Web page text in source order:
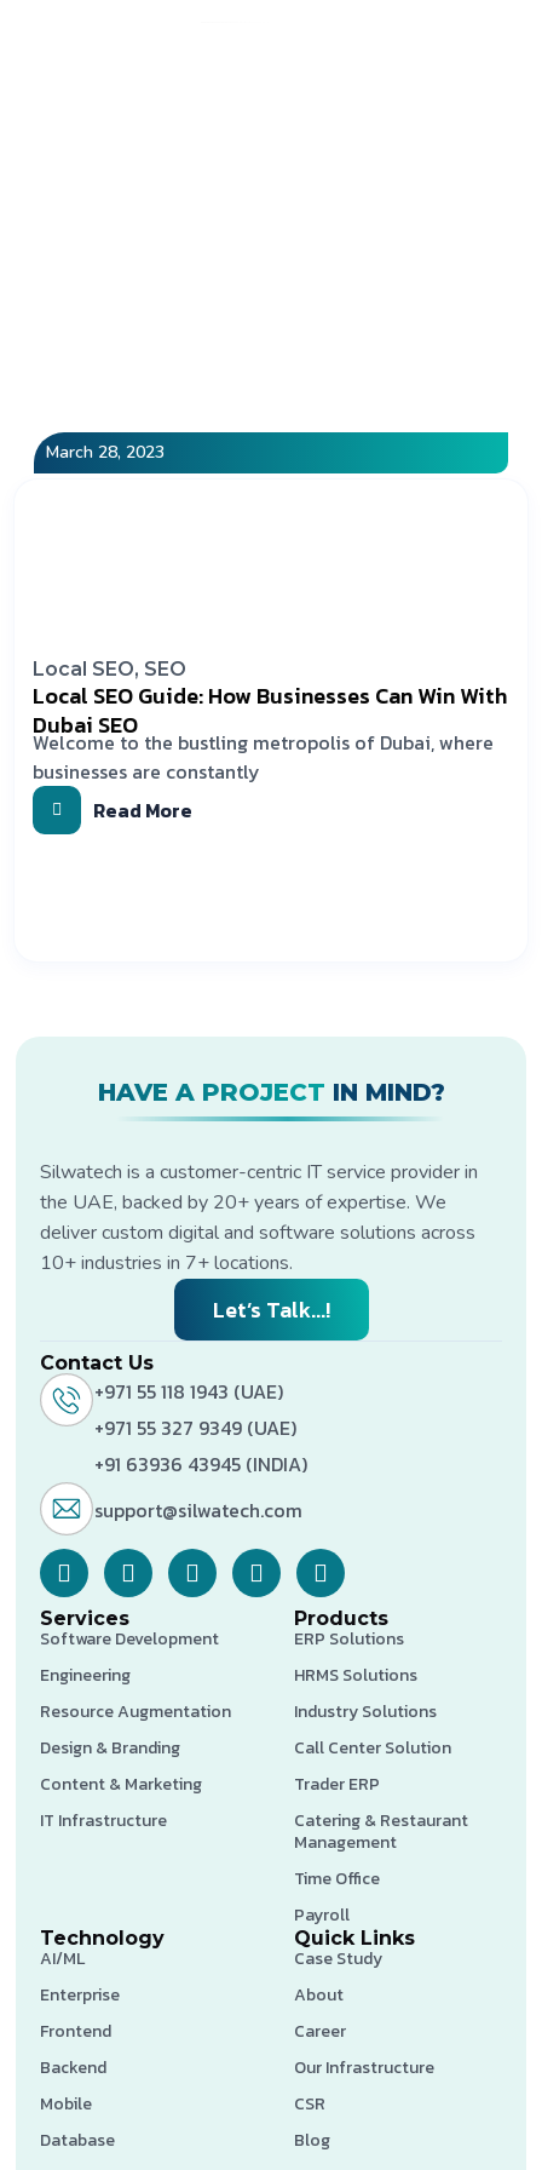
March 28, 2023
Local SEO, SEO
Local SEO Guide: How Businesses Can Win With
Dubai SEO
Welcome to the bustling metropolis of Dubai, where
businesses are constantly
Read More
HAVE A PROJECT IN MIND?
Silwatech is a customer-centric IT service provider in
the UAE, backed by 20+ years of expertise. We
deliver custom digital and software solutions across
10+ industries in 7+ locations.
Let’s Talk...!
Contact Us
+971 55 118 1943 (UAE)
+971 55 327 9349 (UAE)
+91 63936 43945 (INDIA)
support@silwatech.com
Services
Software Development
Engineering
Resource Augmentation
Design & Branding
Content & Marketing
IT Infrastructure
Products
ERP Solutions
HRMS Solutions
Industry Solutions
Call Center Solution
Trader ERP
Catering & Restaurant
Management
Time Office
Payroll
Technology
AI/ML
Enterprise
Frontend
Backend
Mobile
Database
Quick Links
Case Study
About
Career
Our Infrastructure
CSR
Blog